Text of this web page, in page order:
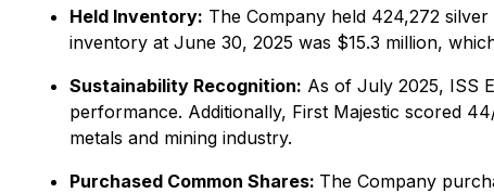
Held Inventory: The Company held 424,272
inventory at June 30, 2025 was $15.3 million,
Sustainability Recognition: As of July 2025, ISS
performance. Additionally, First Majestic scored
metals and mining industry.
Purchased Common Shares: The Company